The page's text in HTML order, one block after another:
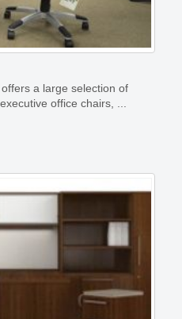
a large selection of
office chairs, ...